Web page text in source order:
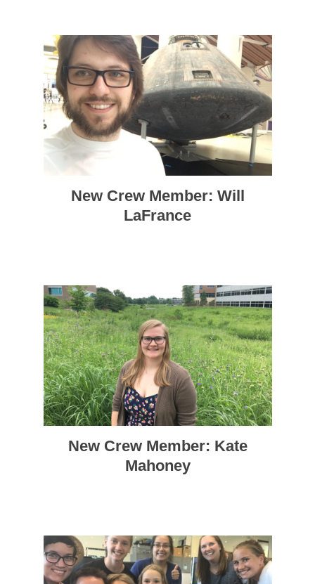
New Crew Member: Will
LaFrance
New Crew Member: Kate
Mahoney